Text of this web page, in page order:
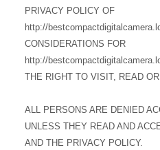
PRIVACY POLICY OF
http://
CONSIDERATIONS FOR
http://
THE RIGHT TO VISIT, READ
ALL PERSONS ARE DENIED
UNLESS THEY READ AND
AND THE PRIVACY POLICY.